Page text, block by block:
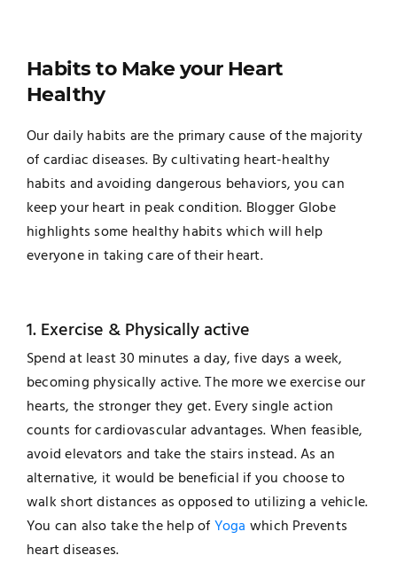
Habits to Make your Heart
Healthy
Our daily habits are the primary cause of the majority
of cardiac diseases. By cultivating heart-healthy
habits and avoiding dangerous behaviors, you can
keep your heart in peak condition. Blogger Globe
highlights some healthy habits which will help
everyone in taking care of their heart.
1. Exercise & Physically active
Spend at least 30 minutes a day, five days a week,
becoming physically active. The more we exercise our
hearts, the stronger they get. Every single action
counts for cardiovascular advantages. When feasible,
avoid elevators and take the stairs instead. As an
alternative, it would be beneficial if you choose to
walk short distances as opposed to utilizing a vehicle.
You can also take the help ofYoga which Prevents
heart diseases.